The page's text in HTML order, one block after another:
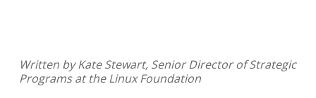
Written by Kate Stewart, Senior Director of Strategic
Programs at the Linux Foundation